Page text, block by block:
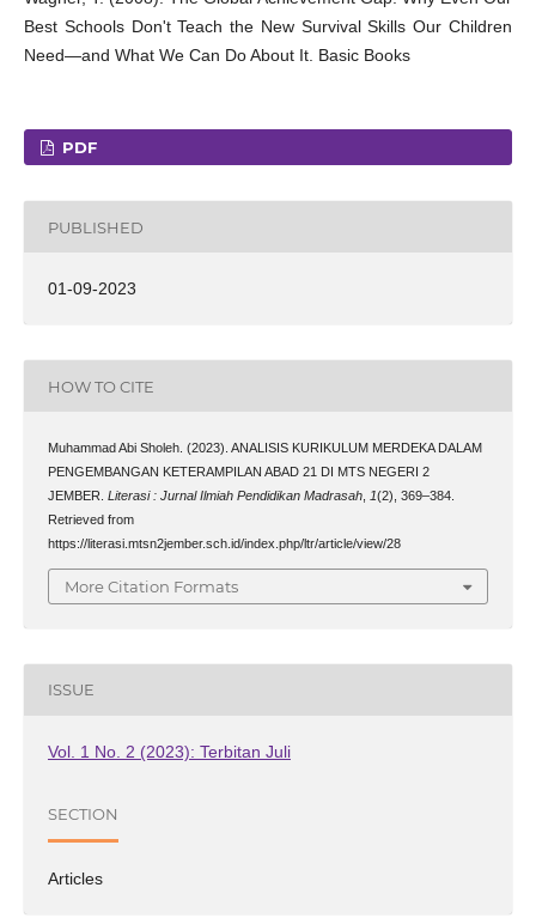
Best Schools Don't Teach the New Survival Skills Our Children
Need—and What We Can Do About It. Basic Books
PDF
PUBLISHED
01-09-2023
HOW TO CITE
Muhammad Abi Sholeh. (2023). ANALISIS KURIKULUM MERDEKA DALAM
PENGEMBANGAN KETERAMPILAN ABAD 21 DI MTS NEGERI 2
JEMBER. Literasi : Jurnal Ilmiah Pendidikan Madrasah, 1(2), 369–384.
Retrieved from
https://literasi.mtsn2jember.sch.id/index.php/ltr/article/view/28
More Citation Formats
ISSUE
Vol. 1 No. 2 (2023): Terbitan Juli
SECTION
Articles